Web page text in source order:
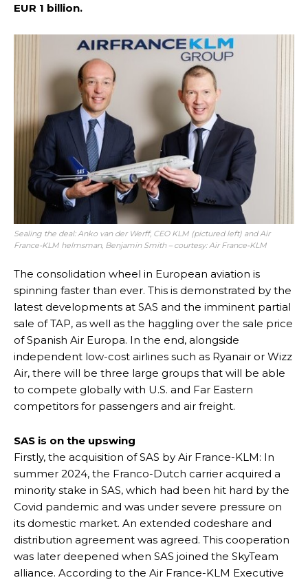
EUR 1 billion.
Sealing the deal: Anko van der Werff, CEO KLM (pictured left) and Air
France-KLM helmsman, Benjamin Smith – courtesy: Air France-KLM
The consolidation wheel in European aviation is
spinning faster than ever. This is demonstrated by the
latest developments at SAS and the imminent partial
sale of TAP, as well as the haggling over the sale price
of Spanish Air Europa. In the end, alongside
independent low-cost airlines such as Ryanair or Wizz
Air, there will be three large groups that will be able
to compete globally with U.S. and Far Eastern
competitors for passengers and air freight.
SAS is on the upswing
Firstly, the acquisition of SAS by Air France-KLM: In
summer 2024, the Franco-Dutch carrier acquired a
minority stake in SAS, which had been hit hard by the
Covid pandemic and was under severe pressure on
its domestic market. An extended codeshare and
distribution agreement was agreed. This cooperation
was later deepened when SAS joined the SkyTeam
alliance. According to the Air France-KLM Executive